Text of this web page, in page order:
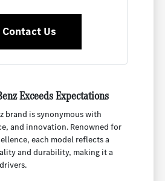
Contact Us
Exceeds Expectations
brand is synonymous with
and innovation. Renowned for
each model reflects a
and durability, making it a